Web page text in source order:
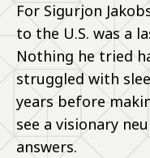
For Sigurjon
to the U.S. was a
Nothing he tried
struggled with
years before
see a visionary
answers.